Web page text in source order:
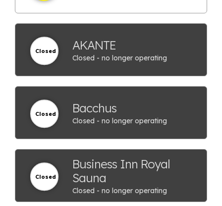
Closed AKANTE
Closed - no longer operating
Closed Bacchus
Closed - no longer operating
Closed
Business Inn Royal
Sauna
Closed - no longer operating